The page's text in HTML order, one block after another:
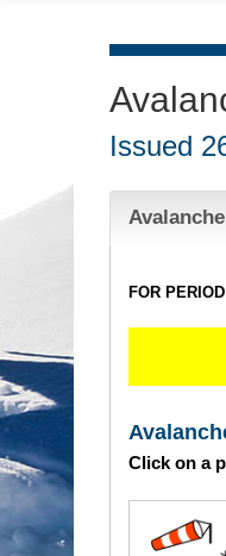
Issued
FOR
Click on a